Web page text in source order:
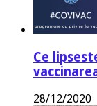
Ce
28/12/2020